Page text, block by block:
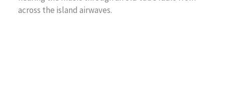
across the island airwaves.